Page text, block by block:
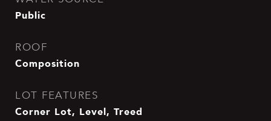
Public
ROOF
Composition
LOT FEATURES
Corner Lot, Level, Treed